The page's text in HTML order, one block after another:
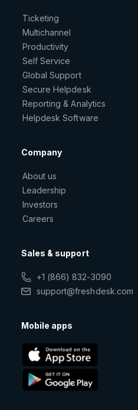
Ticketing
Multichannel
Productivity
Self Service
Global Support
Secure Helpdesk
Reporting & Analytics
Helpdesk Software
Company
About us
Leadership
Investors
Careers
Sales & support
+1 (866) 832-3090
support@freshdesk.com
Mobile apps